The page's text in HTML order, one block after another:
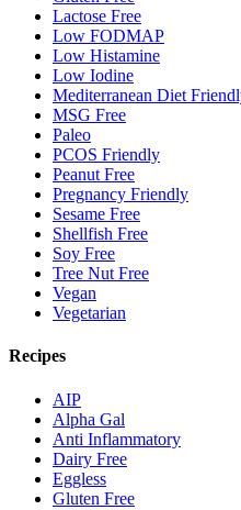
Lactose Free
Low FODMAP
Low Histamine
Low Iodine
Mediterranean Diet
MSG Free
Paleo
PCOS Friendly
Peanut Free
Pregnancy Friendly
Sesame Free
Shellfish Free
Soy Free
Tree Nut Free
Vegan
Vegetarian
Recipes
AIP
Alpha Gal
Anti Inflammatory
Dairy Free
Eggless
Gluten Free